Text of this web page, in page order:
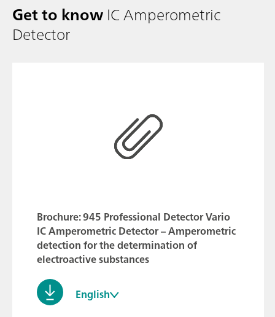
Get to knowIC Amperometric
Detector
Brochure: 945 Professional Detector Vario
IC Amperometric Detector – Amperometric
detection for the determination of
electroactive substances
English